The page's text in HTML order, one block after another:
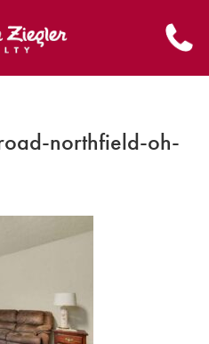
northfield-oh-